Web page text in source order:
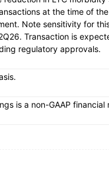
at the time of
Note sensitivity for
Transaction is
regulatory approvals.
is a non-GAAP financial